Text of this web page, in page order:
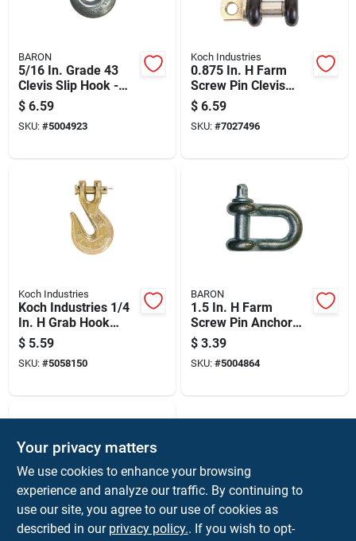
BARON
5/16 In. Grade 43
Clevis Slip Hook -
3900 Lb Load
Capacity
$ 6.59
SKU: #5004923
Koch Industries
0.875 In. H Farm
Screw Pin Clevis
1000 Lb Forged
Steel Black
$ 6.59
SKU: #7027496
Koch Industries
Koch Industries 1/4
In. H Grab Hook
Clevis Grab Hook
3150 Lb
$ 5.59
SKU: #5058150
BARON
1.5 In. H Farm
Screw Pin Anchor
Shackle 667 Lb -
Model 193lr-3/16
$ 3.39
SKU: #5004864
BARON
Your privacy matters
We use cookies to enhance your browsing
experience and analyze our traffic. By continuing to
use our site, you agree to our use of cookies as
described in our privacy policy.. If you wish to opt-